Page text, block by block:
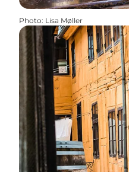
Photo: Lisa Møller